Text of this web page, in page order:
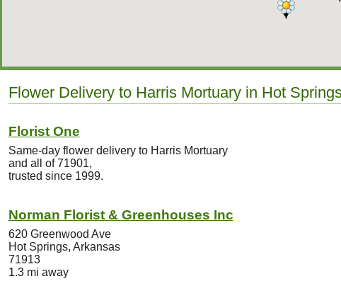
Flower Delivery to Harris Mortuary in Hot
Florist One
Same-day flower delivery to Harris Mortuary
and all of 71901,
trusted since 1999.
Norman Florist & Greenhouses Inc
620 Greenwood Ave
Hot Springs, Arkansas
71913
1.3 mi away